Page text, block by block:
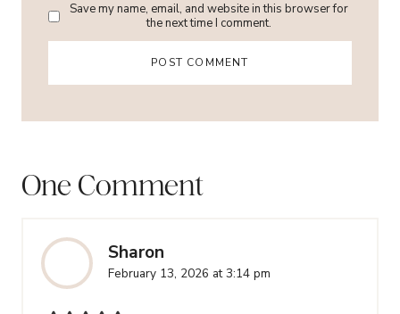
Save my name, email, and website in this browser for
the next time I comment.
One Comment
Sharon
February 13, 2026 at 3:14 pm